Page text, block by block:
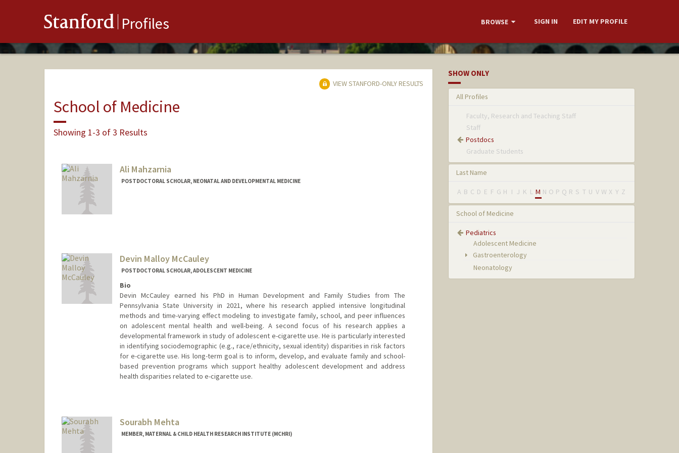
Stanford Profiles BROWSE SIGN IN EDIT MY PROFILE
VIEW STANFORD-ONLY RESULTS
School of Medicine
Showing 1-3 of 3 Results
Ali Mahzarnia
POSTDOCTORAL SCHOLAR, NEONATAL AND DEVELOPMENTAL MEDICINE
Devin Malloy McCauley
POSTDOCTORAL SCHOLAR, ADOLESCENT MEDICINE
Bio
Devin McCauley earned his PhD in Human Development and Family Studies from The
Pennsylvania State University in 2021, where his research applied intensive longitudinal
methods and time-varying effect modeling to investigate family, school, and peer influences
on adolescent mental health and well-being. A second focus of his research applies a
developmental framework in study of adolescent e-cigarette use. He is particularly interested
in identifying sociodemographic (e.g., race/ethnicity, sexual identity) disparities in risk factors
for e-cigarette use. His long-term goal is to inform, develop, and evaluate family and school-
based prevention programs which support healthy adolescent development and address
health disparities related to e-cigarette use.
Sourabh Mehta
MEMBER, MATERNAL & CHILD HEALTH RESEARCH INSTITUTE (MCHRI)
SHOW ONLY
All Profiles
Faculty, Research and Teaching Staff
Staff
Postdocs
Graduate Students
Last Name
A B C D E F G H I J K L M N O P Q R S T U V W X Y Z
School of Medicine
Pediatrics
Adolescent Medicine
Gastroenterology
Neonatology